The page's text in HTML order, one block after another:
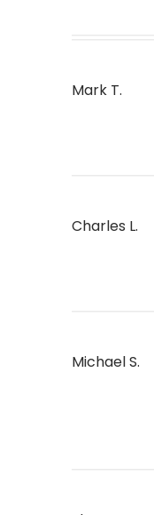
Mark T.
Charles L.
Michael S.